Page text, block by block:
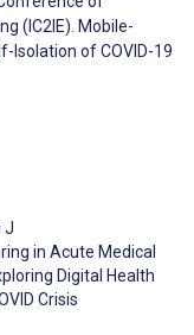
(IC2IE). Mobile-
Isolation of COVID-19
J
in Acute Medical
Digital Health
Crisis